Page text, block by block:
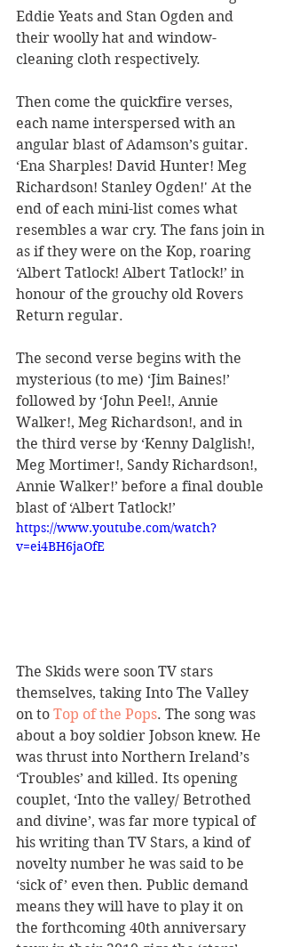
Eddie Yeats and Stan Ogden and
their woolly hat and window-
cleaning cloth respectively.
Then come the quickfire verses,
each name interspersed with an
angular blast of Adamson’s guitar.
‘Ena Sharples! David Hunter! Meg
Richardson! Stanley Ogden!' At the
end of each mini-list comes what
resembles a war cry. The fans join in
as if they were on the Kop, roaring
‘Albert Tatlock! Albert Tatlock!’ in
honour of the grouchy old Rovers
Return regular.
The second verse begins with the
mysterious (to me) ‘Jim Baines!’
followed by ‘John Peel!, Annie
Walker!, Meg Richardson!, and in
the third verse by ‘Kenny Dalglish!,
Meg Mortimer!, Sandy Richardson!,
Annie Walker!’ before a final double
blast of ‘Albert Tatlock!’
https://www.youtube.com/watch?
v=ei4BH6jaOfE
The Skids were soon TV stars
themselves, taking Into The Valley
on to Top of the Pops. The song was
about a boy soldier Jobson knew. He
was thrust into Northern Ireland’s
‘Troubles’ and killed. Its opening
couplet, ‘Into the valley/ Betrothed
and divine’, was far more typical of
his writing than TV Stars, a kind of
novelty number he was said to be
‘sick of’ even then. Public demand
means they will have to play it on
the forthcoming 40th anniversary